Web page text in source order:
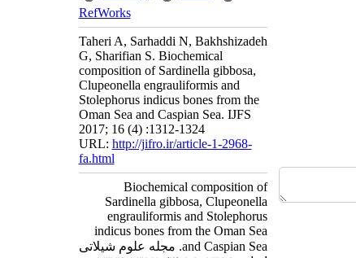
RefWorks
Taheri A, Sarhaddi N, Bakhshizadeh
G, Sharifian S. Biochemical
composition of Sardinella gibbosa,
Clupeonella engrauliformis and
Stolephorus indicus bones from the
Oman Sea and Caspian Sea. IJFS
2017; 16 (4) :1312-1324
URL: http://jifro.ir/article-1-2968-
fa.html
Biochemical composition of
Sardinella gibbosa, Clupeonella
engrauliformis and Stolephorus
indicus bones from the Oman Sea
and Caspian Sea. مجله علوم شیلاتی